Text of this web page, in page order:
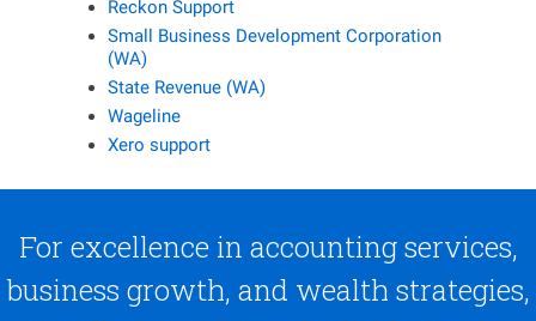
Reckon Support
Small Business Development Corporation
(WA)
State Revenue (WA)
Wageline
Xero support
For excellence in accounting services,
business growth, and wealth strategies,